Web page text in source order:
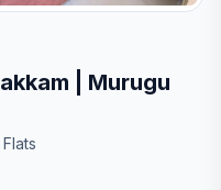
| Murugu